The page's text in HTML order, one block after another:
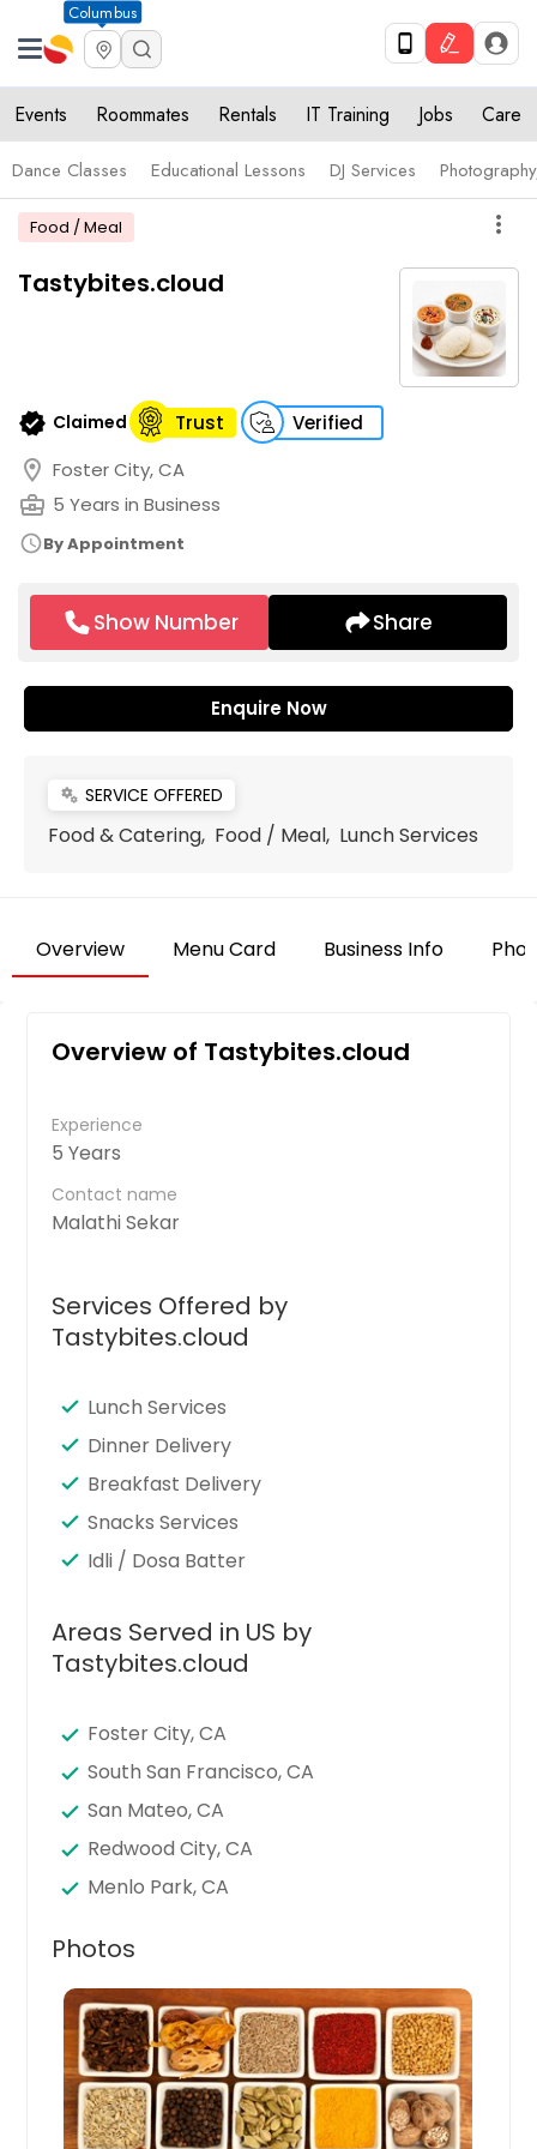
Columbus
Events Roommates Rentals IT Training Jobs Care
Dance Classes Educational Lessons DJ Services
Food / Meal more_vert
Tastybites.cloud
verified Claimed Trust Verified
location_on Foster City, CA
business_center 5 Years in Business
scheduleBy Appointment
Show Number Share
Enquire Now
miscellaneous_services SERVICE OFFERED
Food & Catering, Food / Meal, Lunch Services
Overview Menu Card Business Info
Overview of Tastybites.cloud
Experience
5 Years
Contact name
Malathi Sekar
Services Offered by
Tastybites.cloud
Lunch Services
Dinner Delivery
Breakfast Delivery
Snacks Services
Idli / Dosa Batter
Areas Served in US by
Tastybites.cloud
Foster City, CA
South San Francisco, CA
San Mateo, CA
Redwood City, CA
Menlo Park, CA
Photos